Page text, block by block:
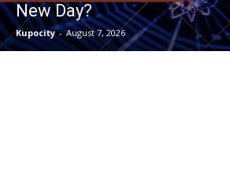
New Day?
Kupocity - August 7, 2026